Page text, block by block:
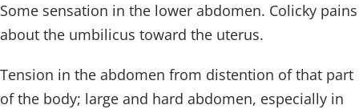
Some sensation in the lower abdomen. Colicky pains
about the umbilicus toward the uterus.
Tension in the abdomen from distention of that part
of the body; large and hard abdomen, especially in